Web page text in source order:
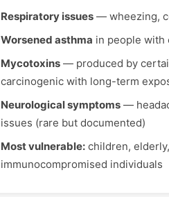
Respiratory issues — wheezing,
Worsened asthma in people with
Mycotoxins — produced by
carcinogenic with long-term
Neurological symptoms —
issues (rare but documented)
Most vulnerable: children,
immunocompromised individuals